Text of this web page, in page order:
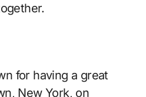
for having a great
New York, on